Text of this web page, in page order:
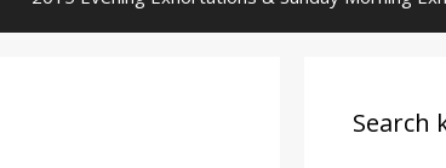
Search